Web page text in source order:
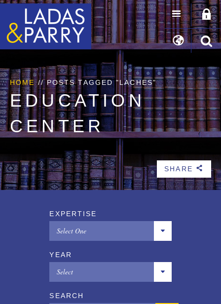
HOME //POSTS TAGGED "LACHES"
EDUCATION
CENTER
SHARE b
EXPERTISE
Select One
All
Copyrights
YEAR
Select
All
SEARCH